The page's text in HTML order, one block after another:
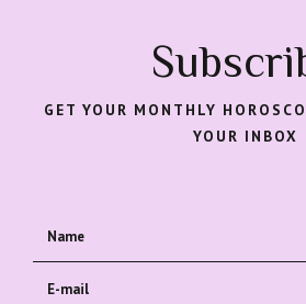
GET YOUR MONTHLY
YOUR INBOX